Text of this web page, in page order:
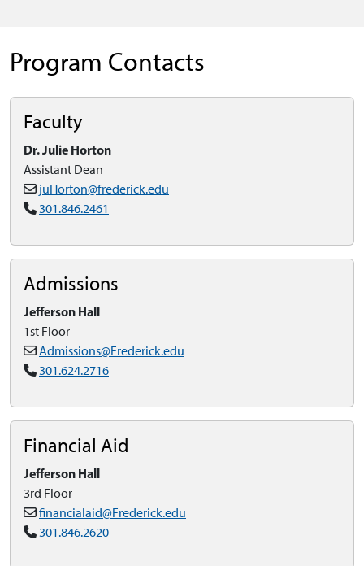
Program Contacts
Faculty
Dr. Julie Horton
Assistant Dean
juHorton@frederick.edu
301.846.2461
Admissions
Jefferson Hall
1st Floor
Admissions@Frederick.edu
301.624.2716
Financial Aid
Jefferson Hall
3rd Floor
financialaid@Frederick.edu
301.846.2620